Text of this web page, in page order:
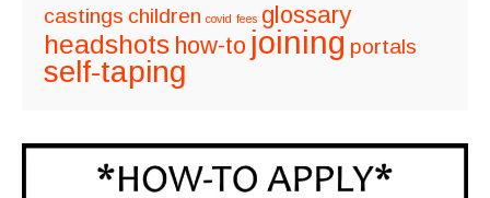
castings children covid fees glossary
headshots how-to joining portals
self-taping